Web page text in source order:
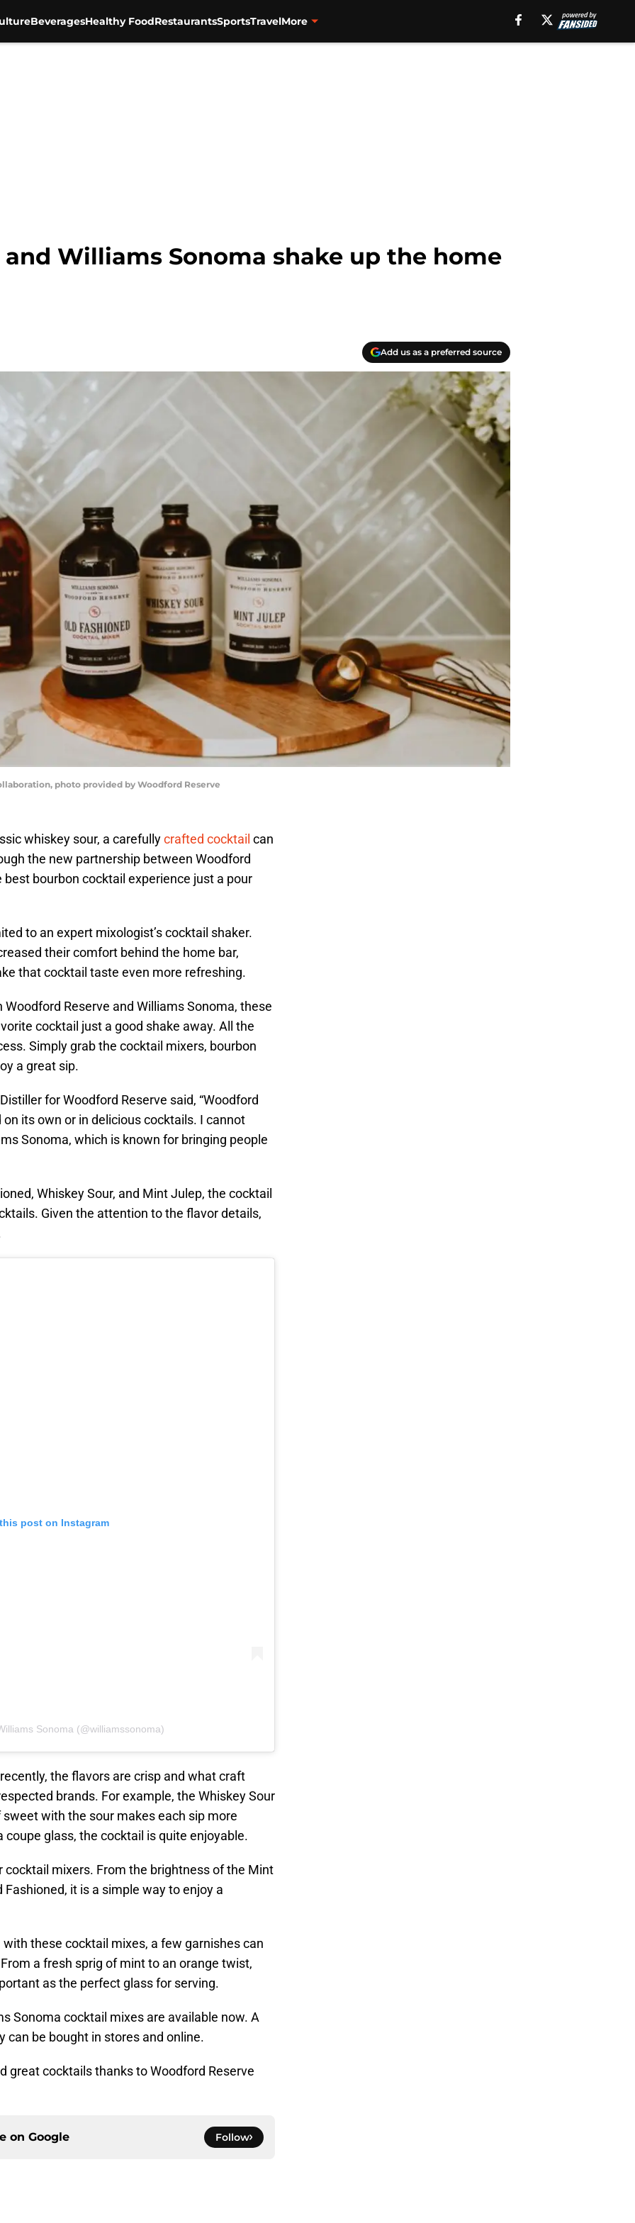
BeveragesHealthy FoodRestaurantsSportsTravelMore
Williams Sonoma shake up the home
Add us as a preferred source
photo provided by Woodford Reserve
whiskey sour, a carefullycrafted cocktail can
the new partnership between Woodford
bourbon cocktail experience just a pour
to an expert mixologist’s cocktail shaker.
their comfort behind the home bar,
that cocktail taste even more refreshing.
Reserve and Williams Sonoma, these
cocktail just a good shake away. All the
Simply grab the cocktail mixers, bourbon
a great sip.
for Woodford Reserve said, “Woodford
its own or in delicious cocktails. I cannot
Sonoma, which is known for bringing people
Whiskey Sour, and Mint Julep, the cocktail
Given the attention to the flavor details,
post on Instagram
Sonoma (@williamssonoma)
the flavors are crisp and what craft
brands. For example, the Whiskey Sour
with the sour makes each sip more
coupe glass, the cocktail is quite enjoyable.
cocktail mixers. From the brightness of the Mint
it is a simple way to enjoy a
these cocktail mixes, a few garnishes can
a fresh sprig of mint to an orange twist,
as the perfect glass for serving.
Sonoma cocktail mixes are available now. A
can be bought in stores and online.
great cocktails thanks to Woodford Reserve
on Google Follow